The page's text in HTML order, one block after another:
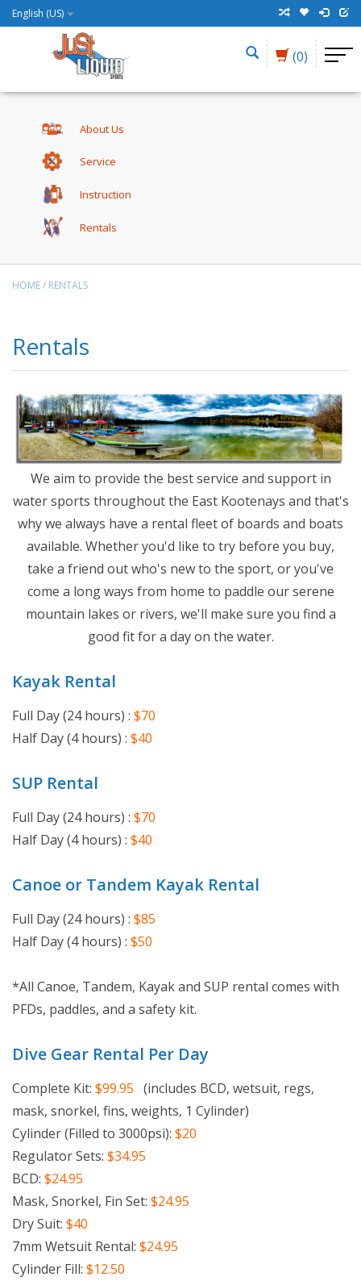
English (US)
(0)
About Us
Service
Instruction
Rentals
HOME/ RENTALS
Rentals
We aim to provide the best service and support in
water sports throughout the East Kootenays and that's
why we always have a rental fleet of boards and boats
available. Whether you'd like to try before you buy,
take a friend out who's new to the sport, or you've
come a long ways from home to paddle our serene
mountain lakes or rivers, we'll make sure you find a
good fit for a day on the water.
Kayak Rental
Full Day (24 hours) : $70
Half Day (4 hours) : $40
SUP Rental
Full Day (24 hours) : $70
Half Day (4 hours) : $40
Canoe or Tandem Kayak Rental
Full Day (24 hours) : $85
Half Day (4 hours) : $50
*All Canoe, Tandem, Kayak and SUP rental comes with
PFDs, paddles, and a safety kit.
Dive Gear Rental Per Day
Complete Kit: $99.95 (includes BCD, wetsuit, regs,
mask, snorkel, fins, weights, 1 Cylinder)
Cylinder (Filled to 3000psi): $20
Regulator Sets: $34.95
BCD: $24.95
Mask, Snorkel, Fin Set: $24.95
Dry Suit: $40
7mm Wetsuit Rental: $24.95
Cylinder Fill: $12.50